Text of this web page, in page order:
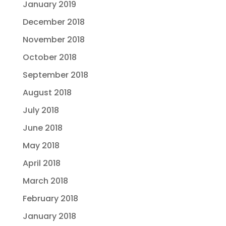
January 2019
December 2018
November 2018
October 2018
September 2018
August 2018
July 2018
June 2018
May 2018
April 2018
March 2018
February 2018
January 2018